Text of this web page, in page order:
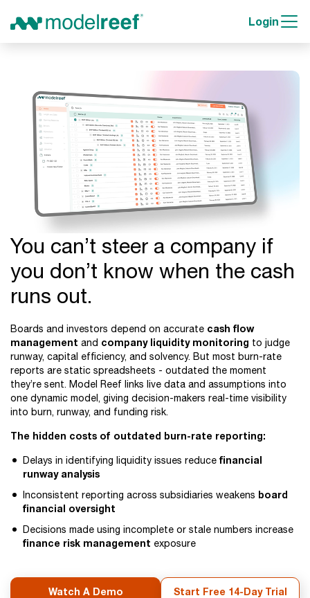
Login
You can’t steer a company if
you don’t know when the cash
runs out.
Boards and investors depend on accurate cash flow
management and company liquidity monitoring to judge
runway, capital efficiency, and solvency. But most burn-rate
reports are static spreadsheets - outdated the moment
they’re sent. Model Reef links live data and assumptions into
one dynamic model, giving decision-makers real-time visibility
into burn, runway, and funding risk.
The hidden costs of outdated burn-rate reporting:
Delays in identifying liquidity issues reduce financial
runway analysis
Inconsistent reporting across subsidiaries weakens board
financial oversight
Decisions made using incomplete or stale numbers increase
finance risk management exposure
Watch A Demo Start Free 14-Day Trial